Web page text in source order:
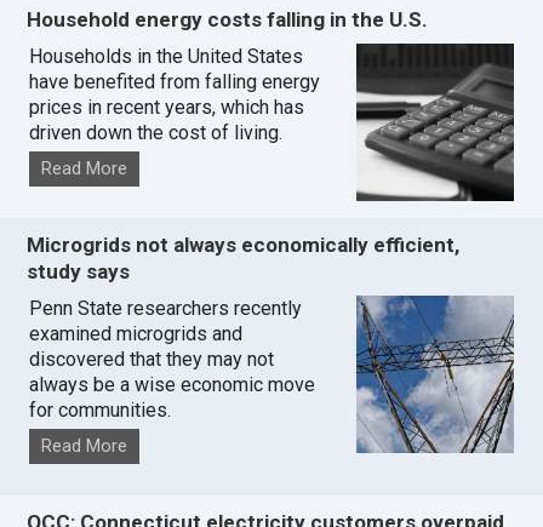
Household energy costs falling in the U.S.
Households in the United States
have benefited from falling energy
prices in recent years, which has
driven down the cost of living.
Read More
Microgrids not always economically efficient,
study says
Penn State researchers recently
examined microgrids and
discovered that they may not
always be a wise economic move
for communities.
Read More